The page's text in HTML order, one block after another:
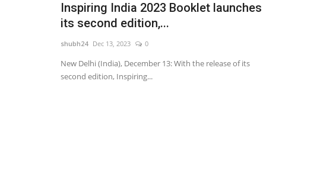
Inspiring India 2023 Booklet launches
its second edition,...
shubh24 Dec 13, 2023 0
New Delhi (India), December 13: With the release of its
second edition, Inspiring...